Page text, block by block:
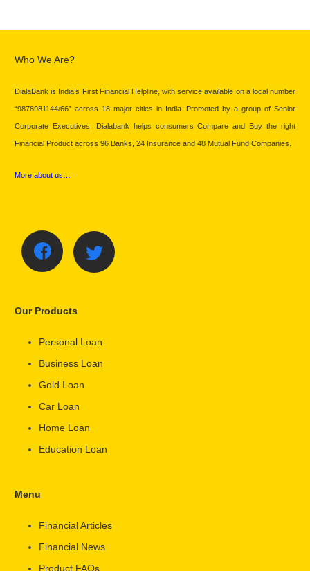
Who We Are?
DialaBank is India’s First Financial Helpline, with service available on a local number
“9878981144/66” across 18 major cities in India. Promoted by a group of Senior
Corporate Executives, Dialabank helps consumers Compare and Buy the right
Financial Product across 96 Banks, 24 Insurance and 48 Mutual Fund Companies.
More about us…
Our Products
Personal Loan
Business Loan
Gold Loan
Car Loan
Home Loan
Education Loan
Menu
Financial Articles
Financial News
Product FAQs